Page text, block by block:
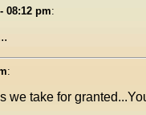
08:12 pm:
:
we take for